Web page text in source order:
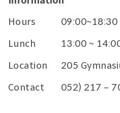
Hours
09:00~18:30
Lunch
13:00 ~
Location
205
Contact
052) 217 –